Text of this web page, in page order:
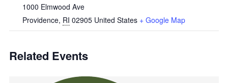
1000 Elmwood Ave
Providence, RI 02905 United States + Google Map
Related Events